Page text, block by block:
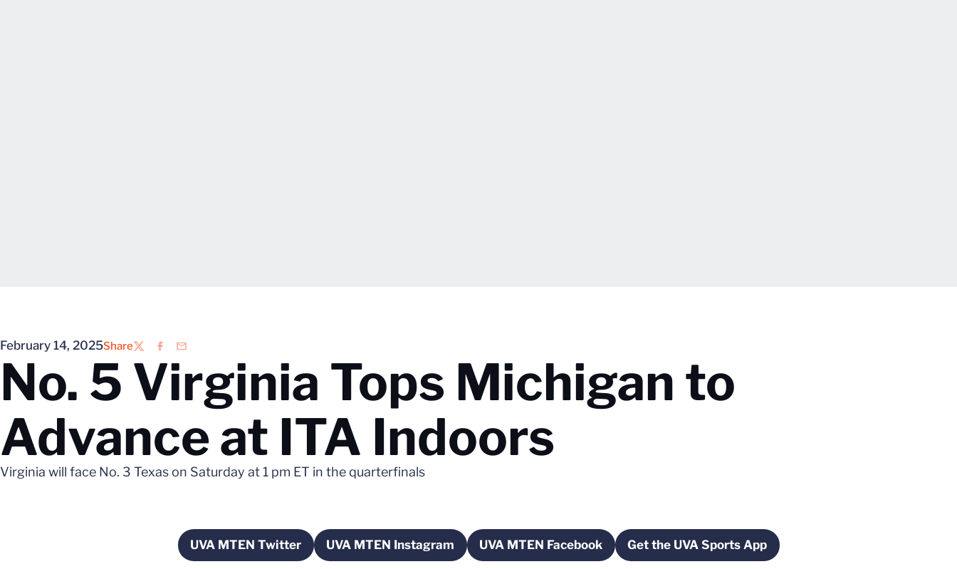
February 14, 2025Share
TwitterFacebook
Email
No. 5 Virginia Tops Michigan to
Advance at ITA Indoors
Virginia will face No. 3 Texas on Saturday at 1 pm ET in the quarterfinals
UVA MTEN TwitterOpens in a new windowUVA MTEN InstagramOpens in a new windowUVA MTEN FacebookOpens in a new windowGet the UVA Sports App
Opens in a new window